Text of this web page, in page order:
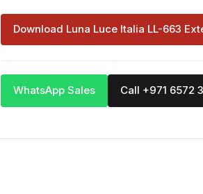
Download Luna Luce Italia LL-663
WhatsApp Sales Call +971 6572